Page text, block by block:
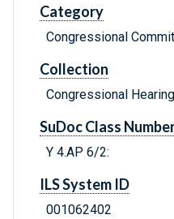
Category
Congressional
Collection
Congressional
SuDoc Class
Y 4.AP 6/2:
ILS System ID
001062402